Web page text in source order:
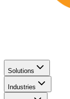
Solutions
Industries